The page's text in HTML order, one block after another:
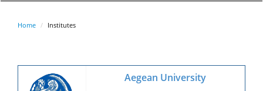
Home Institutes
Aegean University